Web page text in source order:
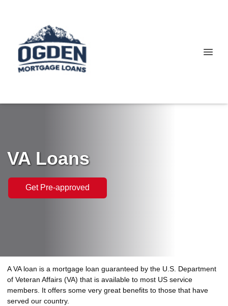
VA Loans
Get Pre-approved
A VA loan is a mortgage loan guaranteed by the U.S. Department
of Veteran Affairs (VA) that is available to most US service
members. It offers some very great benefits to those that have
served our country.